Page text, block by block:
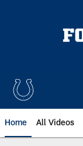
Home All Videos